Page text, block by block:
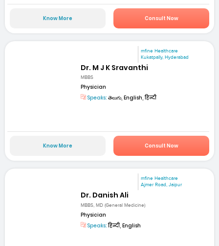
Know More Consult Now
mfine Healthcare
Kukatpally, Hyderabad
Dr. M J K Sravanthi
MBBS
Physician
Speaks: తెలుగు, English, हिन्दी
Know More Consult Now
mfine Healthcare
Ajmer Road, Jaipur
Dr. Danish Ali
MBBS, MD (General Medicine)
Physician
Speaks:हिन्दी, English